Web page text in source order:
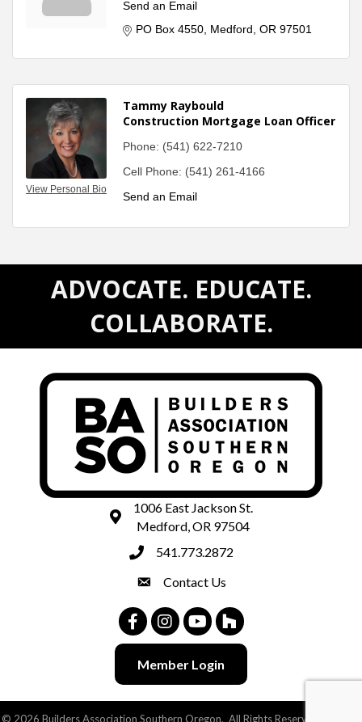
Send an Email
PO Box 4550 Medford OR 97501
View Personal Bio
Tammy Raybould
Construction Mortgage Loan Officer
Phone: (541) 622-7210
Cell Phone: (541) 261-4166
Send an Email
ADVOCATE. EDUCATE.
COLLABORATE.
map and address
1006 East Jackson St.
Medford, OR 97504
phone number
541.773.2872
contactContact Us
FacebookInstagramYoutubeHouzz
Member Login
© 2026 Builders Association Southern Oregon. All Rights Reserved | Site by